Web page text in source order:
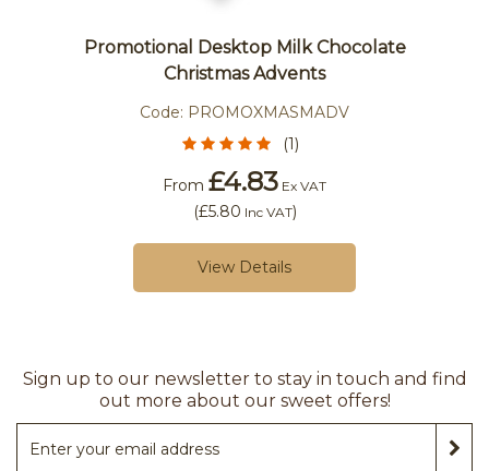
Promotional Desktop Milk Chocolate
Christmas Advents
Code: PROMOXMASMADV
(1)
From £4.83 Ex VAT
(£5.80 Inc VAT)
View Details
Sign up to our newsletter to stay in touch and find
out more about our sweet offers!